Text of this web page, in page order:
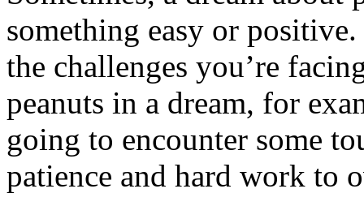
something easy or
the challenges you’re
peanuts in a dream, for
going to encounter some
patience and hard work to